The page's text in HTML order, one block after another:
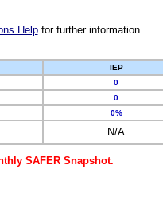
Helpfor further information.
IEP
0
0
0%
N/A
SAFER Snapshot.